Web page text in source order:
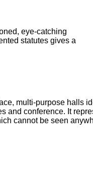
eye-catching
statutes gives a
multi-purpose halls
and conference. It
cannot be seen